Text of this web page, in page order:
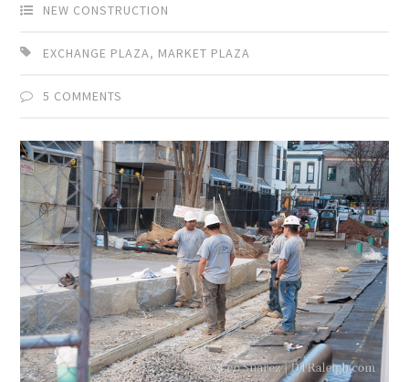
NEW CONSTRUCTION
EXCHANGE PLAZA, MARKET PLAZA
5 COMMENTS